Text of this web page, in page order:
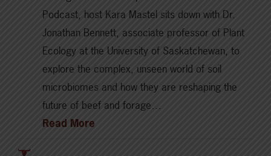
Podcast, host Kara Mastel sits down with Dr.
Jonathan Bennett, associate professor of Plant
Ecology at the University of Saskatchewan, to
explore the complex, unseen world of soil
microbiomes and how they are reshaping the
future of beef and forage…
Read More